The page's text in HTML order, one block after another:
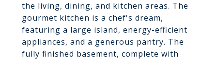
the living, dining, and kitchen areas. The
gourmet kitchen is a chef's dream,
featuring a large island, energy-efficient
appliances, and a generous pantry. The
fully finished basement, complete with